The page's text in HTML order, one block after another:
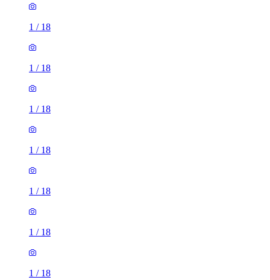
1 / 18
1 / 18
1 / 18
1 / 18
1 / 18
1 / 18
1 / 18